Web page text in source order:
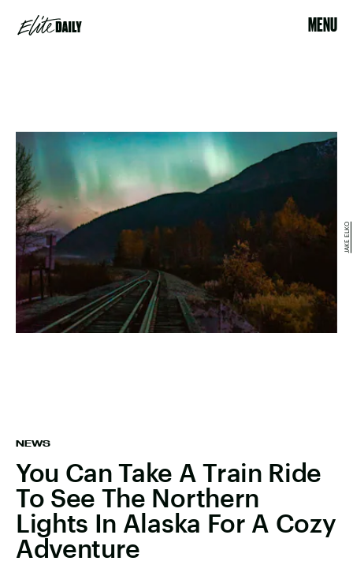
MENU
NEWS
You Can Take A Train Ride
To See The Northern
Lights In Alaska For A Cozy
Adventure
JAKE ELKO